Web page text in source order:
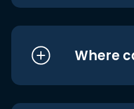
Where